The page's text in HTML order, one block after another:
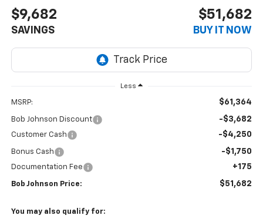
$9,682
SAVINGS
$51,682
BUY IT NOW
Less
MSRP: $61,364
Bob Johnson Discount -$3,682
Customer Cash -$4,250
Bonus Cash -$1,750
Documentation Fee +175
Bob Johnson Price: $51,682
You may also qualify for: